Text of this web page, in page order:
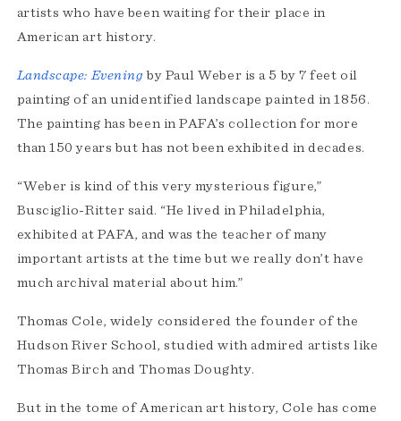
artists who have been waiting for their place in
American art history.
Landscape: Evening by Paul Weber is a 5 by 7 feet oil
painting of an unidentified landscape painted in 1856.
The painting has been in PAFA’s collection for more
than 150 years but has not been exhibited in decades.
“Weber is kind of this very mysterious figure,”
Busciglio-Ritter said. “He lived in Philadelphia,
exhibited at PAFA, and was the teacher of many
important artists at the time but we really don’t have
much archival material about him.”
Thomas Cole, widely considered the founder of the
Hudson River School, studied with admired artists like
Thomas Birch and Thomas Doughty.
But in the tome of American art history, Cole has come